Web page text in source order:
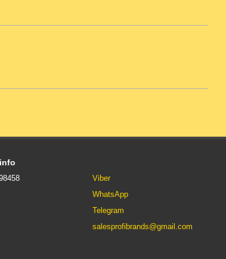
Viber
WhatsApp
Telegram
salesprofibrands@gmail.com